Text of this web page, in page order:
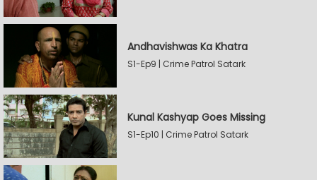
Andhavishwas Ka Khatra
S1-Ep9 | Crime Patrol Satark
Kunal Kashyap Goes Missing
S1-Ep10 | Crime Patrol Satark